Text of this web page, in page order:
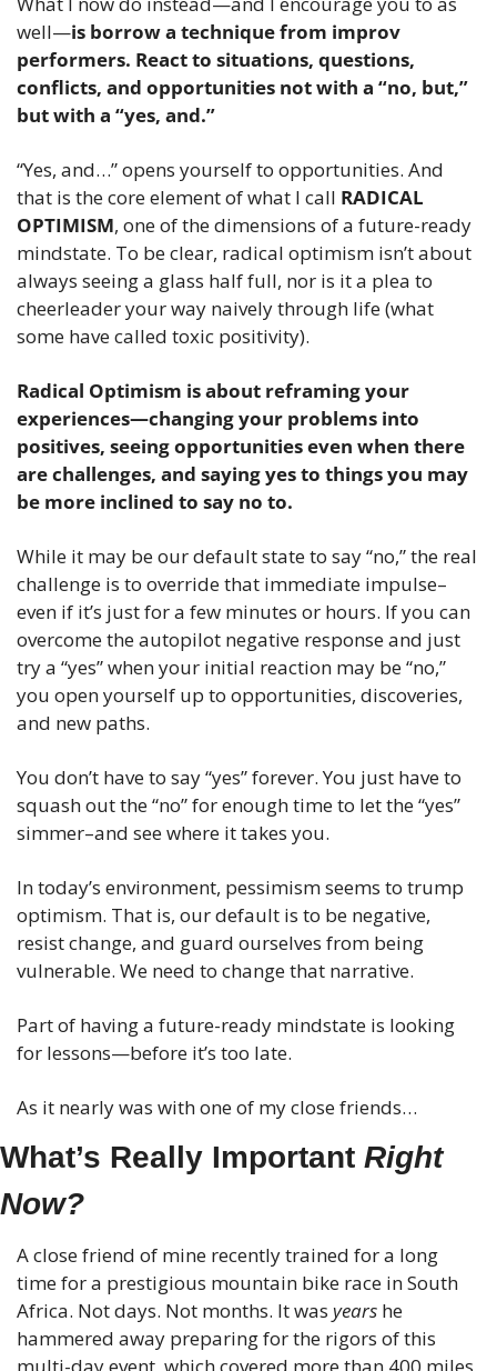
well—is borrow a technique from improv
performers. React to situations, questions,
conflicts, and opportunities not with a “no, but,”
but with a “yes, and.”
“Yes, and…” opens yourself to opportunities. And
that is the core element of what I call RADICAL
OPTIMISM, one of the dimensions of a future-ready
mindstate. To be clear, radical optimism isn’t about
always seeing a glass half full, nor is it a plea to
cheerleader your way naively through life (what
some have called toxic positivity).
Radical Optimism is about reframing your
experiences—changing your problems into
positives, seeing opportunities even when there
are challenges, and saying yes to things you may
be more inclined to say no to.
While it may be our default state to say “no,” the real
challenge is to override that immediate impulse–
even if it’s just for a few minutes or hours. If you can
overcome the autopilot negative response and just
try a “yes” when your initial reaction may be “no,”
you open yourself up to opportunities, discoveries,
and new paths.
You don’t have to say “yes” forever. You just have to
squash out the “no” for enough time to let the “yes”
simmer–and see where it takes you.
In today’s environment, pessimism seems to trump
optimism. That is, our default is to be negative,
resist change, and guard ourselves from being
vulnerable. We need to change that narrative.
Part of having a future-ready mindstate is looking
for lessons—before it’s too late.
As it nearly was with one of my close friends…
What’s Really Important Right
Now?
A close friend of mine recently trained for a long
time for a prestigious mountain bike race in South
Africa. Not days. Not months. It was years he
hammered away preparing for the rigors of this